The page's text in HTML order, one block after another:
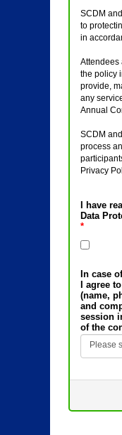
SCDM
to
in
Attendees
the policy
provide,
any
Annual
SCDM
process
Privacy
I have
Data
*
In case
I agree
(name,
and
session
of the
Please